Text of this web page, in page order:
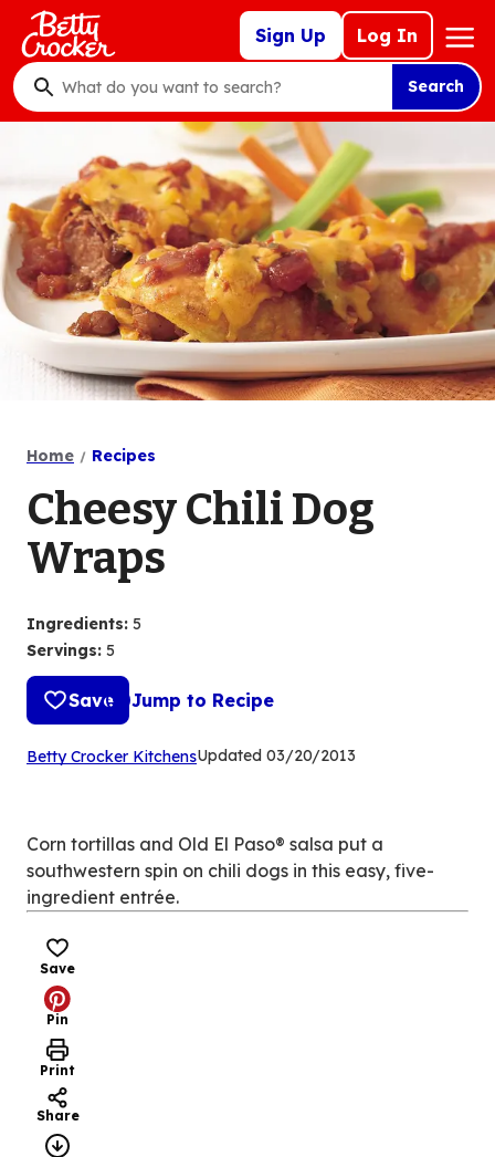
Skip
main
content
Sign Up Log In
Mega
Nav
What
do
to
search
?
Search
Home Recipes
Cheesy Chili Dog
Wraps
Ingredients: 5
Servings: 5
Save Jump to Recipe
Betty Crocker Kitchens(Opens
tab)
Updated 03/20/2013
Corn tortillas and Old El Paso® salsa put a
southwestern spin on chili dogs in this easy, five-
ingredient entrée.
Save
Pin
Print
Share